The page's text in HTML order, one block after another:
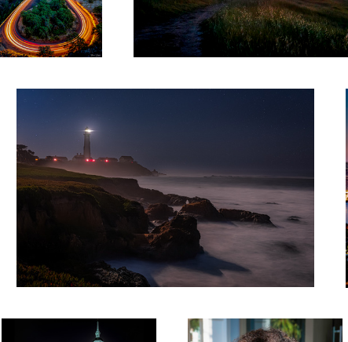
2
Pigeon Point Night
Independence Hall 2020 Ted Baker Fashion